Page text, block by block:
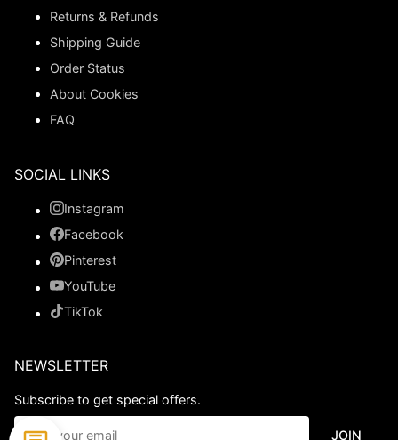
Returns & Refunds
Shipping Guide
Order Status
About Cookies
FAQ
SOCIAL LINKS
Instagram
Facebook
Pinterest
YouTube
TikTok
NEWSLETTER
Subscribe to get special offers.
JOIN